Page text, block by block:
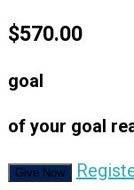
$570.00
goal
of your goal
Give Now